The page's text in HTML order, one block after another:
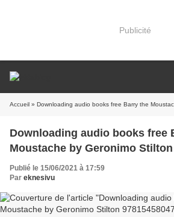
Publicité
Accueil » Downloading audio books free Barry the Moustache by
Downloading audio books free
Moustache by Geronimo Stilton
Publié le 15/06/2021 à 17:59
Par eknesivu